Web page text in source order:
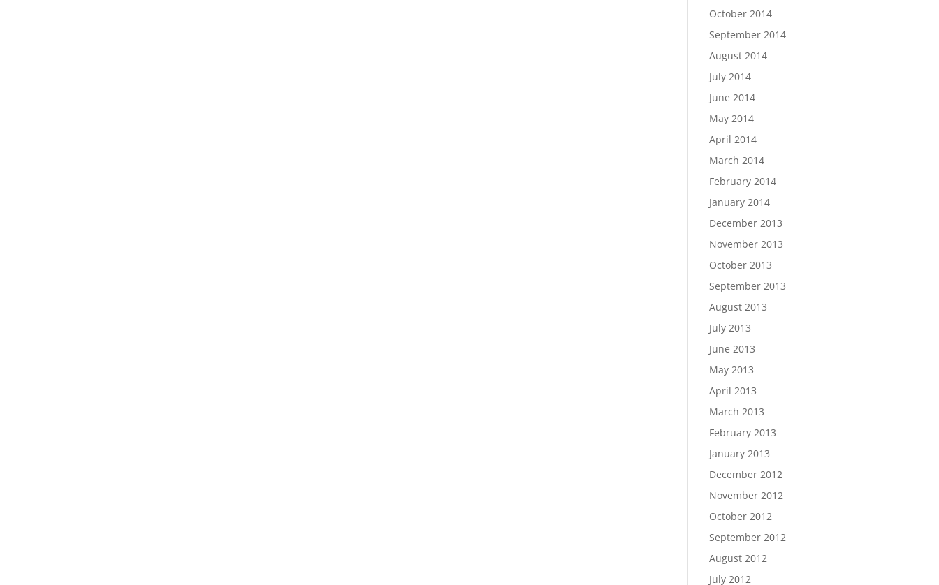
October 2014
September 2014
August 2014
July 2014
June 2014
May 2014
April 2014
March 2014
February 2014
January 2014
December 2013
November 2013
October 2013
September 2013
August 2013
July 2013
June 2013
May 2013
April 2013
March 2013
February 2013
January 2013
December 2012
November 2012
October 2012
September 2012
August 2012
July 2012